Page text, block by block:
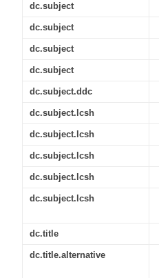
dc.subject
dc.subject
dc.subject
dc.subject
dc.subject.ddc
dc.subject.lcsh
dc.subject.lcsh
dc.subject.lcsh
dc.subject.lcsh
dc.subject.lcsh
dc.title
dc.title.alternative